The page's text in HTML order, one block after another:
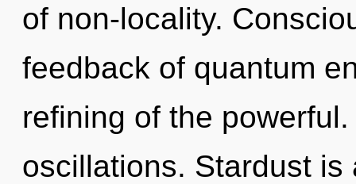
of non-locality.
feedback of quantum
refining of the
oscillations. Stardust is